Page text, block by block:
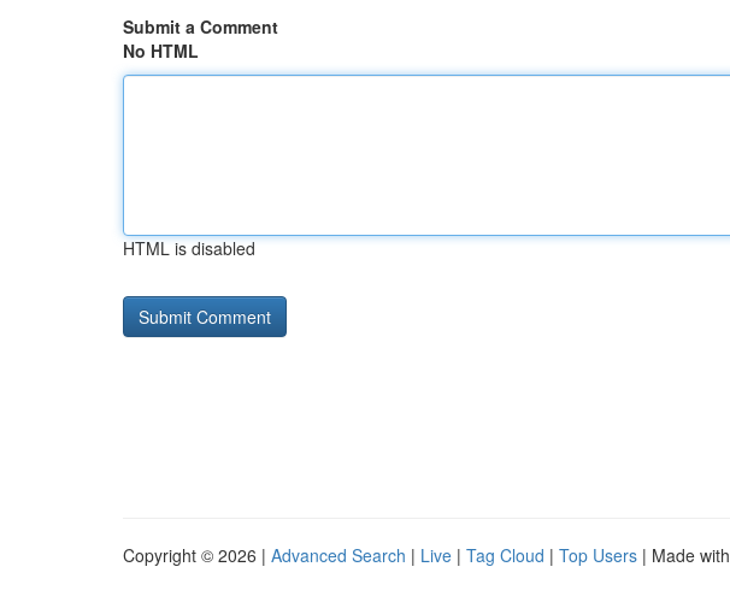
Submit a Comment
No HTML
HTML is disabled
Copyright © 2026 | Advanced Search | Live | Tag Cloud | Top Users | Made with